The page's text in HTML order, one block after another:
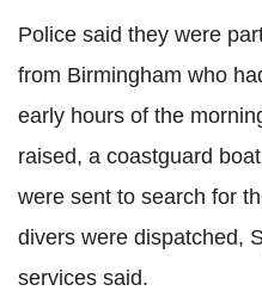
Police said they were
from Birmingham who
early hours of the
raised, a coastguard
were sent to search for
divers were dispatched,
services said.